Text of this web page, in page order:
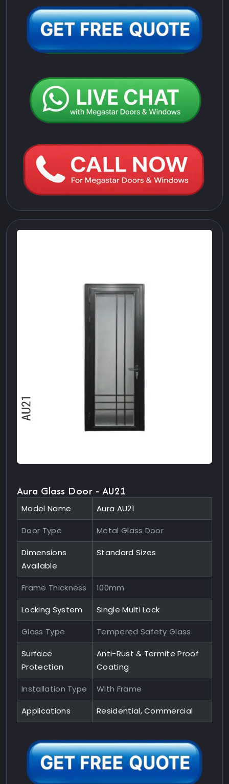
Aura Glass Door - AU21
Model Name Aura AU21
Door Type Metal Glass Door
Dimensions
Available
Standard Sizes
Frame Thickness 100mm
Locking System Single Multi Lock
Glass Type Tempered Safety Glass
Surface
Protection
Anti-Rust & Termite Proof
Coating
Installation Type With Frame
Applications Residential, Commercial